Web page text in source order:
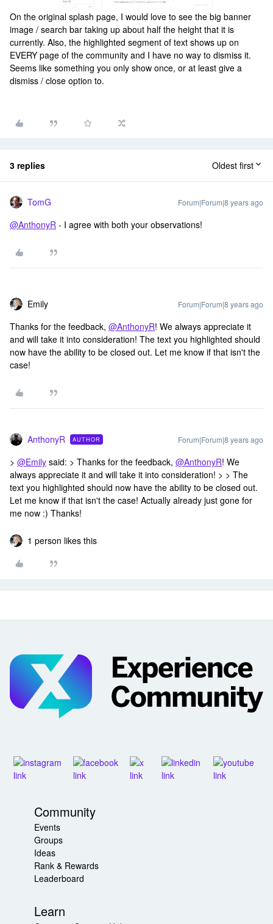
On the original splash page, I would love to see the big banner
image / search bar taking up about half the height that it is
currently. Also, the highlighted segment of text shows up on
EVERY page of the community and I have no way to dismiss it.
Seems like something you only show once, or at least give a
dismiss / close option to.
3 replies Oldest first
TomG Forum|Forum|8 years ago
@AnthonyR - I agree with both your observations!
Emily Forum|Forum|8 years ago
Thanks for the feedback, @AnthonyR! We always appreciate it
and will take it into consideration! The text you highlighted should
now have the ability to be closed out. Let me know if that isn't the
case!
AnthonyR AUTHOR Forum|Forum|8 years ago
> @Emily said: > Thanks for the feedback, @AnthonyR! We
always appreciate it and will take it into consideration! > > The
text you highlighted should now have the ability to be closed out.
Let me know if that isn't the case! Actually already just gone for
me now :) Thanks!
1 person likes this
Community
Events
Groups
Ideas
Rank & Rewards
Leaderboard
Learn